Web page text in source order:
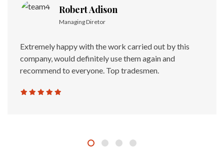
Robert Adison
Managing Diretor
Extremely happy with the work carried out by this
company, would definitely use them again and
recommend to everyone. Top tradesmen.